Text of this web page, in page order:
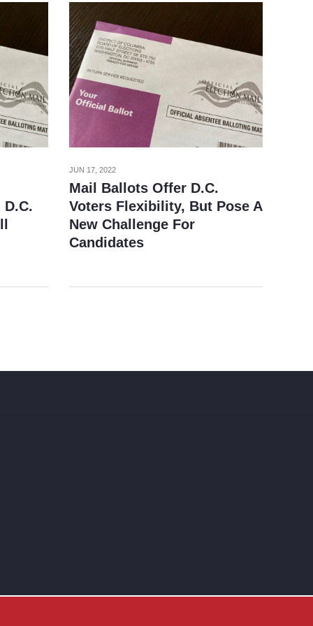
JUN 17, 2022
Mail Ballots Offer D.C.
Voters Flexibility, But Pose A
New Challenge For
Candidates